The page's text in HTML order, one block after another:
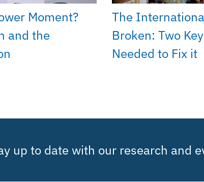
Moment?
and the
The
Broken: Two
Needed to Fix it
up to date with our research and